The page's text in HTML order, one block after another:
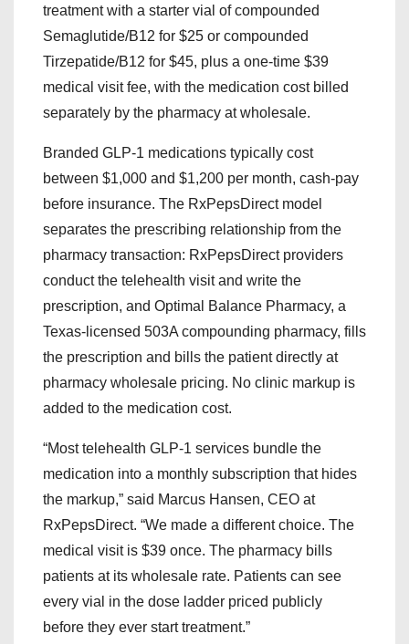
treatment with a starter vial of compounded
Semaglutide/B12 for $25 or compounded
Tirzepatide/B12 for $45, plus a one-time $39
medical visit fee, with the medication cost billed
separately by the pharmacy at wholesale.
Branded GLP-1 medications typically cost
between $1,000 and $1,200 per month, cash-pay
before insurance. The RxPepsDirect model
separates the prescribing relationship from the
pharmacy transaction: RxPepsDirect providers
conduct the telehealth visit and write the
prescription, and Optimal Balance Pharmacy, a
Texas-licensed 503A compounding pharmacy, fills
the prescription and bills the patient directly at
pharmacy wholesale pricing. No clinic markup is
added to the medication cost.
“Most telehealth GLP-1 services bundle the
medication into a monthly subscription that hides
the markup,” said Marcus Hansen, CEO at
RxPepsDirect. “We made a different choice. The
medical visit is $39 once. The pharmacy bills
patients at its wholesale rate. Patients can see
every vial in the dose ladder priced publicly
before they ever start treatment.”